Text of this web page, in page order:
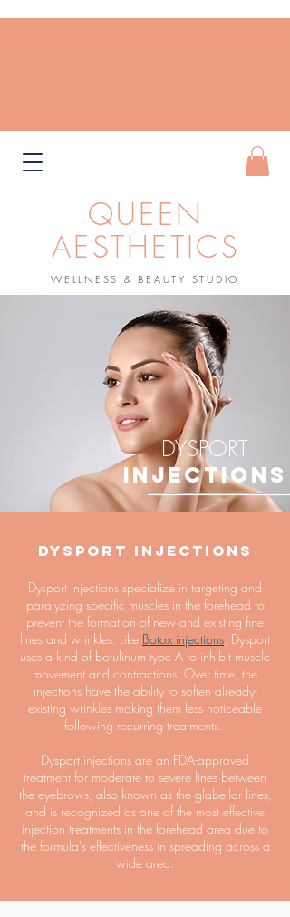
QUEEN
AESTHETICS
WELLNESS & BEAUTY STUDIO
Book Now
DYSPORT
INJECTIONS
Dysport Injections
Dysport injections specialize in targeting and
paralyzing specific muscles in the forehead to
prevent the formation of new and existing fine
lines and wrinkles. Like Botox injections, Dysport
uses a kind of botulinum type A to inhibit muscle
movement and contractions. Over time, the
injections have the ability to soften already-
existing wrinkles making them less noticeable
following recurring treatments.
Dysport injections are an FDA-approved
treatment for moderate to severe lines between
the eyebrows, also known as the glabellar lines,
and is recognized as one of the most effective
injection treatments in the forehead area due to
the formula's effectiveness in spreading across a
wide area.